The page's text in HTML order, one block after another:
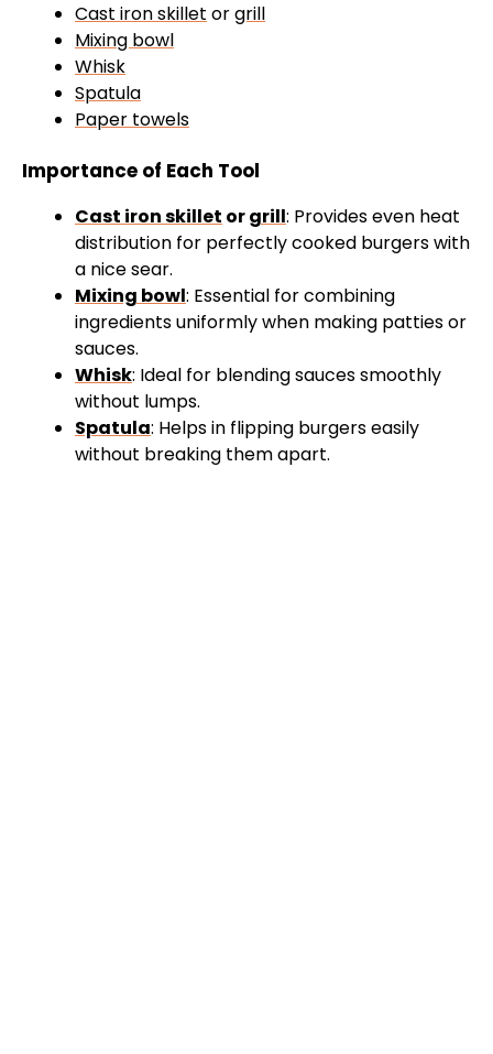
Cast iron skillet orgrill
Mixing bowl
Whisk
Spatula
Paper towels
Importance of Each Tool
Cast iron skillet orgrill: Provides even heat
distribution for perfectly cooked burgers with
a nice sear.
Mixing bowl: Essential for combining
ingredients uniformly when making patties or
sauces.
Whisk: Ideal for blending sauces smoothly
without lumps.
Spatula: Helps in flipping burgers easily
without breaking them apart.